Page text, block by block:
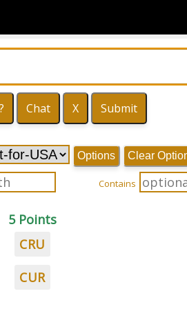
Options Clear
Contains
5 Points
CRU
CUR